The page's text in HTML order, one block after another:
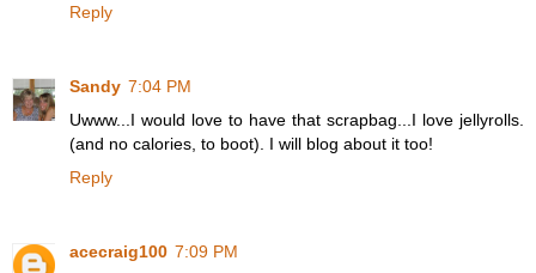
Reply
Sandy 7:04 PM
Uwww...I would love to have that scrapbag...I love jellyrolls.
(and no calories, to boot). I will blog about it too!
Reply
acecraig100 7:09 PM